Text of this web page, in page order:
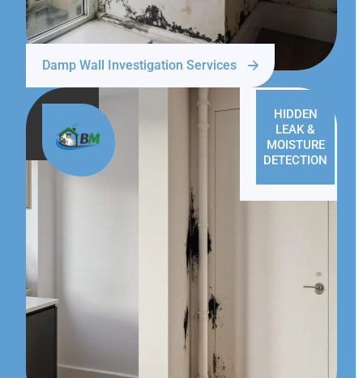
Damp Wall Investigation Services
HIDDEN
LEAK &
MOISTURE
DETECTION